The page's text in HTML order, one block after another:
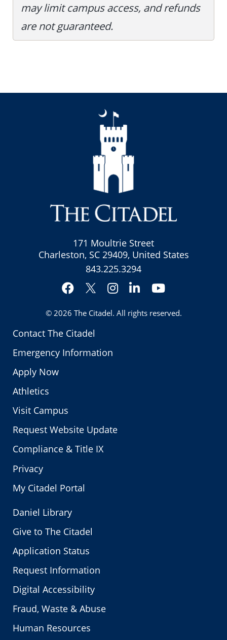
may limit campus access, and refunds
are not guaranteed.
Contact The Citadel
Emergency Information
Apply Now
Athletics
Visit Campus
Request Website Update
Compliance & Title IX
Privacy
My Citadel Portal
171 Moultrie Street
Charleston, SC 29409, United States
843.225.3294
Facebook
Twitter
Instagram
LinkedInYouTube
© 2026 The Citadel. All rights reserved.
Daniel Library
Give to The Citadel
Application Status
Request Information
Digital Accessibility
Fraud, Waste & Abuse
Human Resources